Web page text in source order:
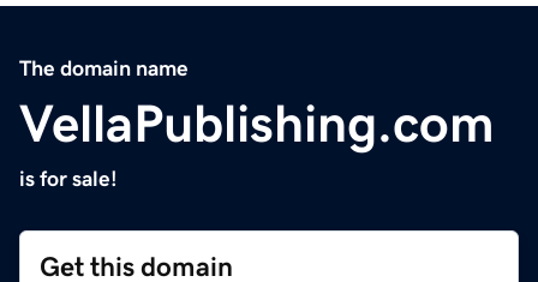
The domain name
VellaPublishing.com
is for sale!
Get this domain